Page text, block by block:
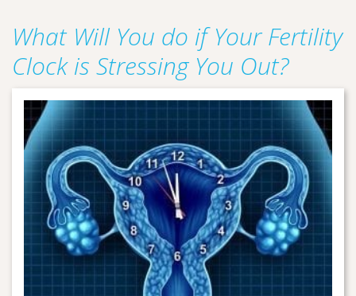
What Will You do if Your Fertility
Clock is Stressing You Out?